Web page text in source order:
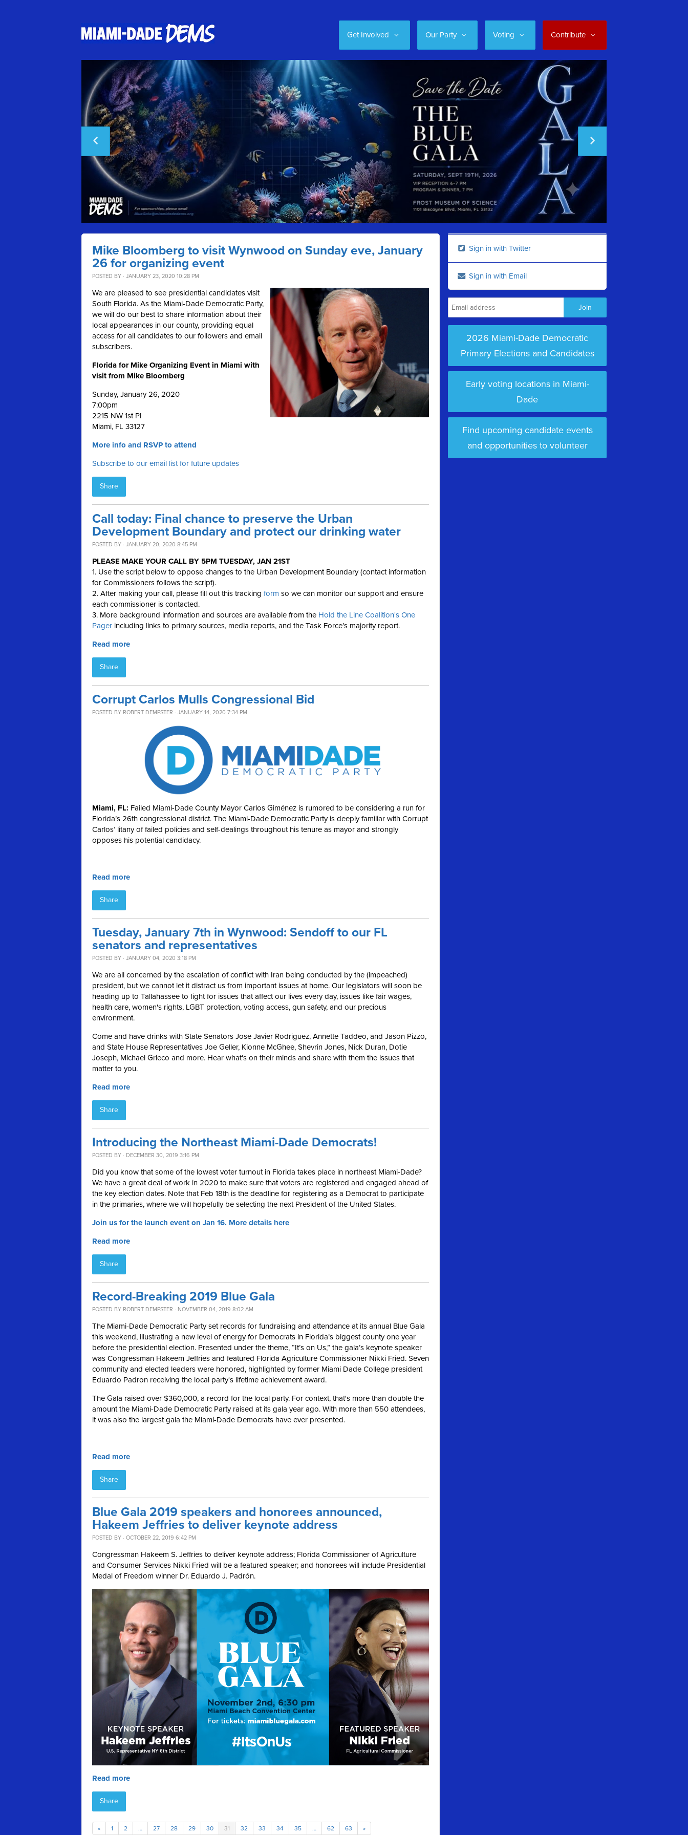
Get Involved Our Party Voting Contribute
Mike Bloomberg to visit Wynwood on Sunday eve, January
26 for organizing event
POSTED BY · JANUARY 23, 2020 10:28 PM
We are pleased to see presidential candidates visit
South Florida. As the Miami-Dade Democratic Party,
we will do our best to share information about their
local appearances in our county, providing equal
access for all candidates to our followers and email
subscribers.
Florida for Mike Organizing Event in Miami with
visit from Mike Bloomberg
Sunday, January 26, 2020
7:00pm
2215 NW 1st Pl
Miami, FL 33127
More info and RSVP to attend
Subscribe to our email list for future updates
Share
Call today: Final chance to preserve the Urban
Development Boundary and protect our drinking water
POSTED BY · JANUARY 20, 2020 8:45 PM
PLEASE MAKE YOUR CALL BY 5PM TUESDAY, JAN 21ST
1. Use the script below to oppose changes to the Urban Development Boundary (contact information
for Commissioners follows the script).
2. After making your call, please fill out this tracking form so we can monitor our support and ensure
each commissioner is contacted.
3. More background information and sources are available from the Hold the Line Coalition's One
Pager including links to primary sources, media reports, and the Task Force’s majority report.
Read more
Share
Corrupt Carlos Mulls Congressional Bid
POSTED BY ROBERT DEMPSTER · JANUARY 14, 2020 7:34 PM
Miami, FL: Failed Miami-Dade County Mayor Carlos Giménez is rumored to be considering a run for
Florida’s 26th congressional district. The Miami-Dade Democratic Party is deeply familiar with Corrupt
Carlos’ litany of failed policies and self-dealings throughout his tenure as mayor and strongly
opposes his potential candidacy.
Read more
Share
Tuesday, January 7th in Wynwood: Sendoff to our FL
senators and representatives
POSTED BY · JANUARY 04, 2020 3:18 PM
We are all concerned by the escalation of conflict with Iran being conducted by the (impeached)
president, but we cannot let it distract us from important issues at home. Our legislators will soon be
heading up to Tallahassee to fight for issues that affect our lives every day, issues like fair wages,
health care, women's rights, LGBT protection, voting access, gun safety, and our precious
environment.
Come and have drinks with State Senators Jose Javier Rodriguez, Annette Taddeo, and Jason Pizzo,
and State House Representatives Joe Geller, Kionne McGhee, Shevrin Jones, Nick Duran, Dotie
Joseph, Michael Grieco and more. Hear what's on their minds and share with them the issues that
matter to you.
Read more
Share
Introducing the Northeast Miami-Dade Democrats!
POSTED BY · DECEMBER 30, 2019 3:16 PM
Did you know that some of the lowest voter turnout in Florida takes place in northeast Miami-Dade?
We have a great deal of work in 2020 to make sure that voters are registered and engaged ahead of
the key election dates. Note that Feb 18th is the deadline for registering as a Democrat to participate
in the primaries, where we will hopefully be selecting the next President of the United States.
Join us for the launch event on Jan 16. More details here
Read more
Share
Record-Breaking 2019 Blue Gala
POSTED BY ROBERT DEMPSTER · NOVEMBER 04, 2019 8:02 AM
The Miami-Dade Democratic Party set records for fundraising and attendance at its annual Blue Gala
this weekend, illustrating a new level of energy for Democrats in Florida’s biggest county one year
before the presidential election. Presented under the theme, “It’s on Us,” the gala’s keynote speaker
was Congressman Hakeem Jeffries and featured Florida Agriculture Commissioner Nikki Fried. Seven
community and elected leaders were honored, highlighted by former Miami Dade College president
Eduardo Padron receiving the local party's lifetime achievement award.
The Gala raised over $360,000, a record for the local party. For context, that's more than double the
amount the Miami-Dade Democratic Party raised at its gala year ago. With more than 550 attendees,
it was also the largest gala the Miami-Dade Democrats have ever presented.
Read more
Share
Blue Gala 2019 speakers and honorees announced,
Hakeem Jeffries to deliver keynote address
POSTED BY · OCTOBER 22, 2019 6:42 PM
Congressman Hakeem S. Jeffries to deliver keynote address; Florida Commissioner of Agriculture
and Consumer Services Nikki Fried will be a featured speaker; and honorees will include Presidential
Medal of Freedom winner Dr. Eduardo J. Padrón.
Read more
Share
« 1 2 … 27 28 29 30 31 32 33 34 35 … 62 63 »
Sign in with Twitter
Sign in with Email
2026 Miami-Dade Democratic
Primary Elections and Candidates
Early voting locations in Miami-
Dade
Find upcoming candidate events
and opportunities to volunteer